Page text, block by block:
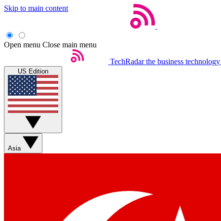
Skip to main content
Open menu Close main menu
TechRadar the business
US Edition
Asia